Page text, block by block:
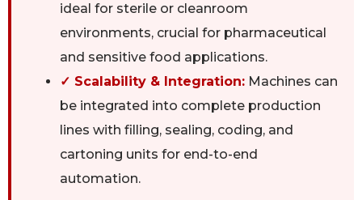
ideal for sterile or cleanroom
environments, crucial for pharmaceutical
and sensitive food applications.
✓ Scalability & Integration: Machines can
be integrated into complete production
lines with filling, sealing, coding, and
cartoning units for end-to-end
automation.